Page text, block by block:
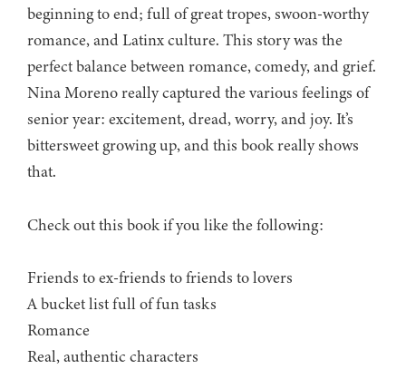
beginning to end; full of great tropes, swoon-worthy
romance, and Latinx culture. This story was the
perfect balance between romance, comedy, and grief.
Nina Moreno really captured the various feelings of
senior year: excitement, dread, worry, and joy. It’s
bittersweet growing up, and this book really shows
that.
Check out this book if you like the following:
Friends to ex-friends to friends to lovers
A bucket list full of fun tasks
Romance
Real, authentic characters